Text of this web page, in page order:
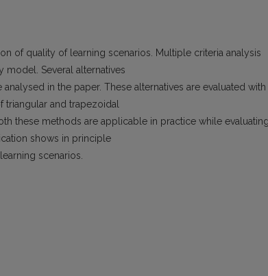
of quality of learning scenarios. Multiple criteria analysis
Several alternatives
in the paper. These alternatives are evaluated with
triangular and trapezoidal
these methods are applicable in practice while
shows in principle
scenarios.